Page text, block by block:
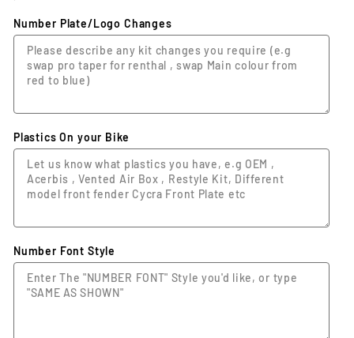
Number Plate/Logo Changes
Plastics On your Bike
Number Font Style